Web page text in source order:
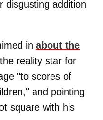
disgusting addition
in about the
reality star for
"to scores of
and pointing
square with his